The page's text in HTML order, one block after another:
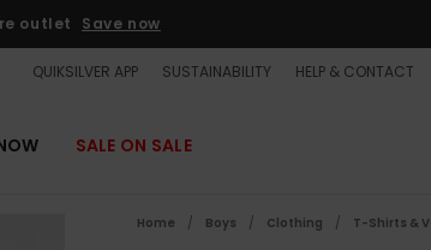
outlet Save now
QUIKSILVER APP SUSTAINABILITY HELP & CONTACT
SALE ON SALE
Home Boys Clothing T-Shirts &